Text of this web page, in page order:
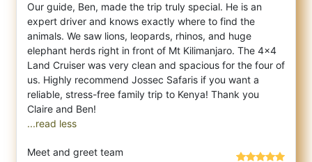
Our guide, Ben, made the trip truly special. He is an
expert driver and knows exactly where to find the
animals. We saw lions, leopards, rhinos, and huge
elephant herds right in front of Mt Kilimanjaro. The 4x4
Land Cruiser was very clean and spacious for the four of
us. Highly recommend Jossec Safaris if you want a
reliable, stress-free family trip to Kenya! Thank you
...read less
Meet and greet team